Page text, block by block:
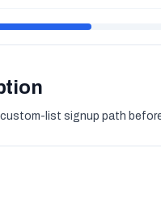
list signup path